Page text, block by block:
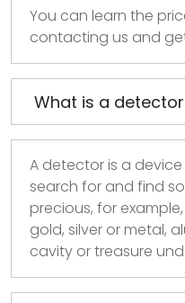
You can learn the
contacting us and
What is a
A detector is a
search for and find
precious, for
gold, silver or metal,
cavity or treasure